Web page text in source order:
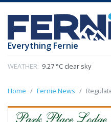
Everything Fernie
WEATHER: 9.27 °C clear sky
Home Fernie News